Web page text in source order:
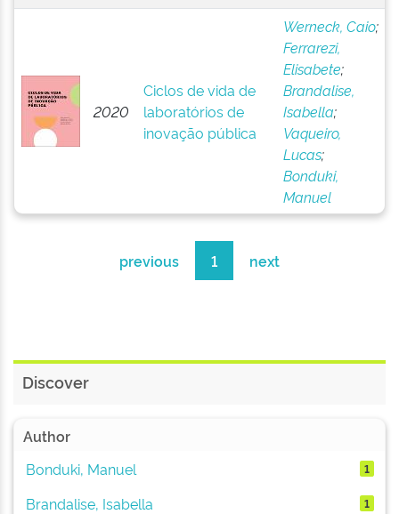
2020
Ciclos de vida de
laboratórios de
inovação pública
Werneck, Caio;
Ferrarezi,
Elisabete;
Brandalise,
Isabella;
Vaqueiro,
Lucas;
Bonduki,
Manuel
previous 1 next
Discover
Author
Bonduki, Manuel
1
Brandalise, Isabella 1